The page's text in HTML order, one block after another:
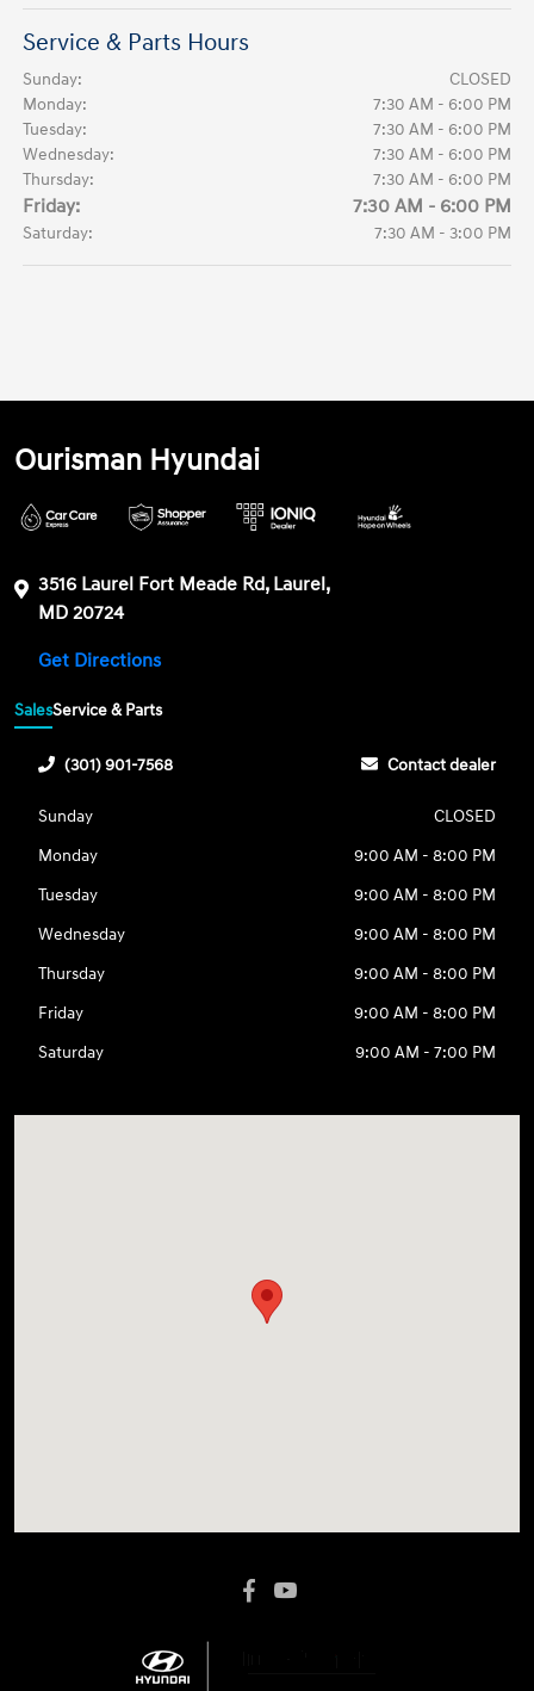
Service & Parts Hours
Sunday:
CLOSED
Monday:
7:30 AM - 6:00 PM
Tuesday:
7:30 AM - 6:00 PM
Wednesday:
7:30 AM - 6:00 PM
Thursday:
7:30 AM - 6:00 PM
Friday: 7:30 AM - 6:00 PM
Saturday: 7:30 AM - 3:00 PM
Ourisman Hyundai
3516 Laurel Fort Meade Rd, Laurel,
MD 20724
Get Directions
SalesService & Parts
(301) 901-7568 Contact dealer
Sunday
CLOSED
Monday
9:00 AM - 8:00 PM
Tuesday
9:00 AM - 8:00 PM
Wednesday
9:00 AM - 8:00 PM
Thursday
9:00 AM - 8:00 PM
Friday
9:00 AM - 8:00 PM
Saturday
9:00 AM - 7:00 PM